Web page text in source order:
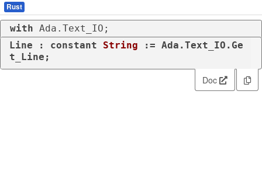
Rust
with Ada.Text_IO;
Line : constant String := Ada.Text_IO.Ge
t_Line;
Doc